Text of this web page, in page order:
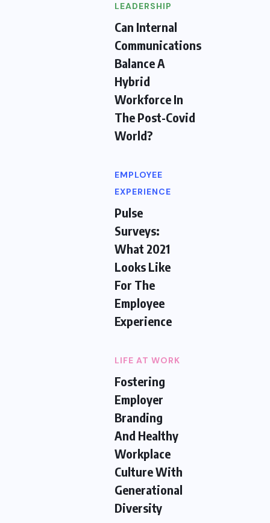
LEADERSHIP
Can Internal
Communications
Balance A
Hybrid
Workforce In
The Post-Covid
World?
EMPLOYEE
EXPERIENCE
Pulse
Surveys:
What 2021
Looks Like
For The
Employee
Experience
LIFE AT WORK
Fostering
Employer
Branding
And Healthy
Workplace
Culture With
Generational
Diversity